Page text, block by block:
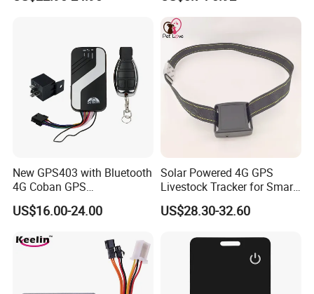
Luggage Pets
New GPS403 with Bluetooth
4G Coban GPS
Manufacturer Car GPS
Tracker Support Acc Door
LTE Real-Time Tracking 4G
US$16.00-24.00
Solar Powered 4G GPS
Livestock Tracker for Smart
Ranch Animal Management
US$28.30-32.60